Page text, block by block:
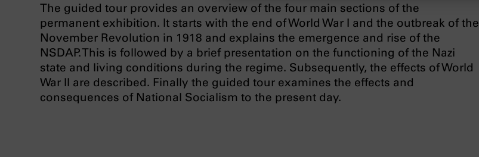
The guided tour provides an overview of the four main sections of the
permanent exhibition. It starts with the end of World War I and the outbreak of the
November Revolution in 1918 and explains the emergence and rise of the
NSDAP. This is followed by a brief presentation on the functioning of the Nazi
state and living conditions during the regime. Subsequently, the effects of World
War II are described. Finally the guided tour examines the effects and
consequences of National Socialism to the present day.